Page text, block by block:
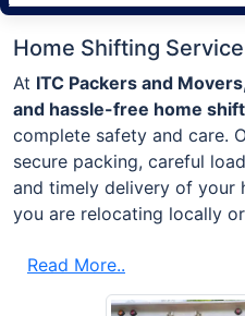
Home Shifting
At ITC Packers and
and hassle-free home
complete safety and care.
secure packing, careful
and timely delivery of your
you are relocating locally
Read More..